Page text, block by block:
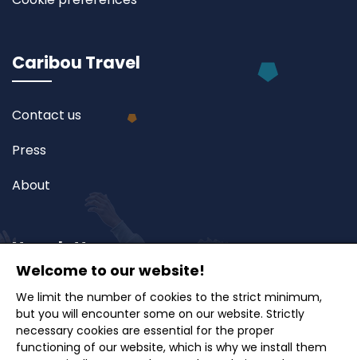
Caribou Travel
Contact us
Press
About
Newsletter
Subscribe to our newsletter and receive exclusive
offers, travel ideas and tips.
Welcome to our website!
We limit the number of cookies to the strict minimum,
but you will encounter some on our website. Strictly
necessary cookies are essential for the proper
functioning of our website, which is why we install them